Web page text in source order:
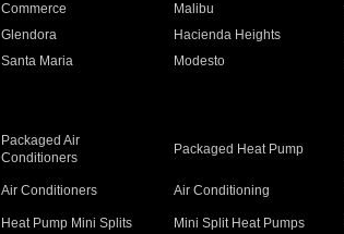
Commerce Malibu
Glendora Hacienda Heights
Santa Maria Modesto
Packaged Air
Conditioners
Packaged Heat Pump
Air Conditioners Air Conditioning
Heat Pump Mini Splits Mini Split Heat Pumps